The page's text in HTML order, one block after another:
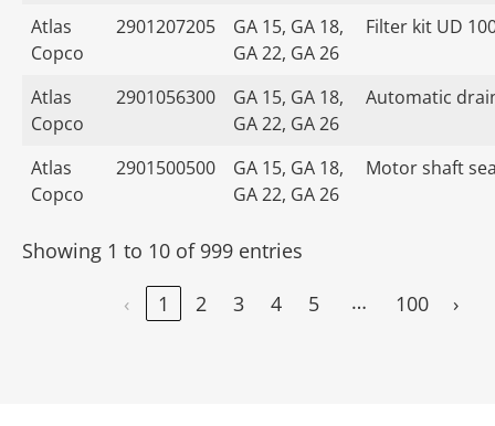
Atlas
Copco
2901207205
GA 15, GA 18,
GA 22, GA 26
Filter kit UD
Atlas
Copco
2901056300
GA 15, GA 18,
GA 22, GA 26
Automatic
Atlas
Copco
2901500500
GA 15, GA 18,
GA 22, GA 26
Motor shaft
Showing 1 to 10 of 999 entries
‹
1 2 3 4 5 … 100 ›